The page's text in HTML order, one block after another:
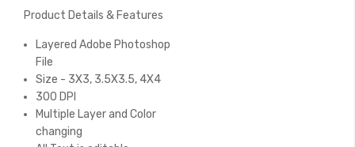
Product Details & Features
Layered Adobe Photoshop
File
Size - 3X3, 3.5X3.5, 4X4
300 DPI
Multiple Layer and Color
changing